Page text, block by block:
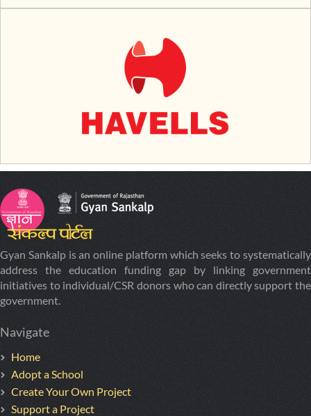
Gyan Sankalp is an online platform which seeks to systematically
address the education funding gap by linking government
initiatives to individual/CSR donors who can directly support the
government.
Navigate
Home
Adopt a School
Create Your Own Project
Support a Project